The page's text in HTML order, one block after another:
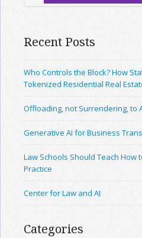
Recent Posts
Who Controls the Block? How
Tokenized Residential Real
Offloading, not Surrendering, to
Generative AI for Business
Law Schools Should Teach How
Practice
Center for Law and AI
Categories